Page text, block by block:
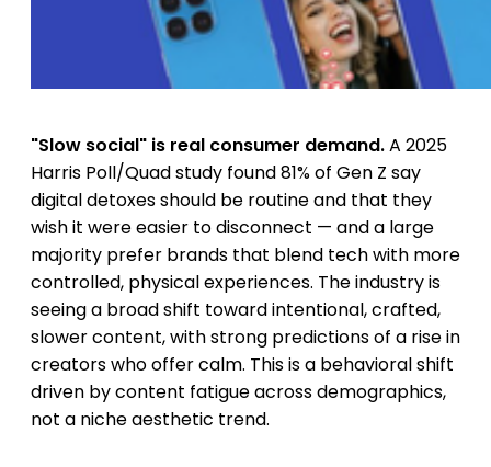
"Slow social" is real consumer demand.A 2025
Harris Poll/Quad study found 81% of Gen Z say
digital detoxes should be routine and that they
wish it were easier to disconnect — and a large
majority prefer brands that blend tech with more
controlled, physical experiences. The industry is
seeing a broad shift toward intentional, crafted,
slower content, with strong predictions of a rise in
creators who offer calm. This is a behavioral shift
driven by content fatigue across demographics,
not a niche aesthetic trend.